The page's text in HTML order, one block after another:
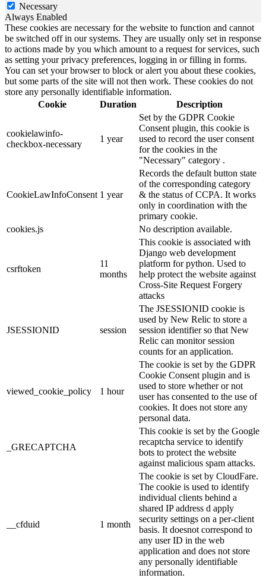
Necessary
Always Enabled
These cookies are necessary for the website to function and cannot
be switched off in our systems. They are usually only set in response
to actions made by you which amount to a request for services, such
as setting your privacy preferences, logging in or filling in forms.
You can set your browser to block or alert you about these cookies,
but some parts of the site will not then work. These cookies do not
store any personally identifiable information.
Cookie
Duration Description
cookielawinfo-
checkbox-necessary
1 year
Set by the GDPR Cookie
Consent plugin, this cookie is
used to record the user consent
for the cookies in the
"Necessary" category .
CookieLawInfoConsent 1 year
Records the default button state
of the corresponding category
& the status of CCPA. It works
only in coordination with the
primary cookie.
cookies.js
No description available.
csrftoken
11
months
This cookie is associated with
Django web development
platform for python. Used to
help protect the website against
Cross-Site Request Forgery
attacks
JSESSIONID session
The JSESSIONID cookie is
used by New Relic to store a
session identifier so that New
Relic can monitor session
counts for an application.
viewed_cookie_policy 1 hour
The cookie is set by the GDPR
Cookie Consent plugin and is
used to store whether or not
user has consented to the use of
cookies. It does not store any
personal data.
_GRECAPTCHA
This cookie is set by the Google
recaptcha service to identify
bots to protect the website
against malicious spam attacks.
__cfduid 1 month
The cookie is set by CloudFare.
The cookie is used to identify
individual clients behind a
shared IP address d apply
security settings on a per-client
basis. It doesnot correspond to
any user ID in the web
application and does not store
any personally identifiable
information.